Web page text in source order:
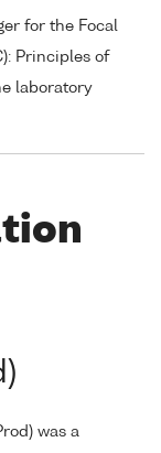
for the Focal
Principles of
laboratory
was a